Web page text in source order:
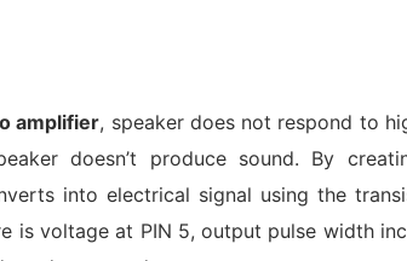
amplifier, speaker does not respond to
doesn’t produce sound. By
into electrical signal using the
is voltage at PIN 5, output pulse width